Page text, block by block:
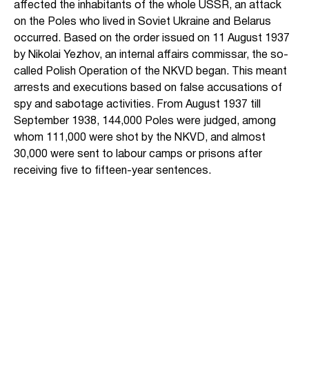
affected the inhabitants of the whole USSR, an attack
on the Poles who lived in Soviet Ukraine and Belarus
occurred. Based on the order issued on 11 August 1937
by Nikolai Yezhov, an internal affairs commissar, the so-
called Polish Operation of the NKVD began. This meant
arrests and executions based on false accusations of
spy and sabotage activities. From August 1937 till
September 1938, 144,000 Poles were judged, among
whom 111,000 were shot by the NKVD, and almost
30,000 were sent to labour camps or prisons after
receiving five to fifteen-year sentences.